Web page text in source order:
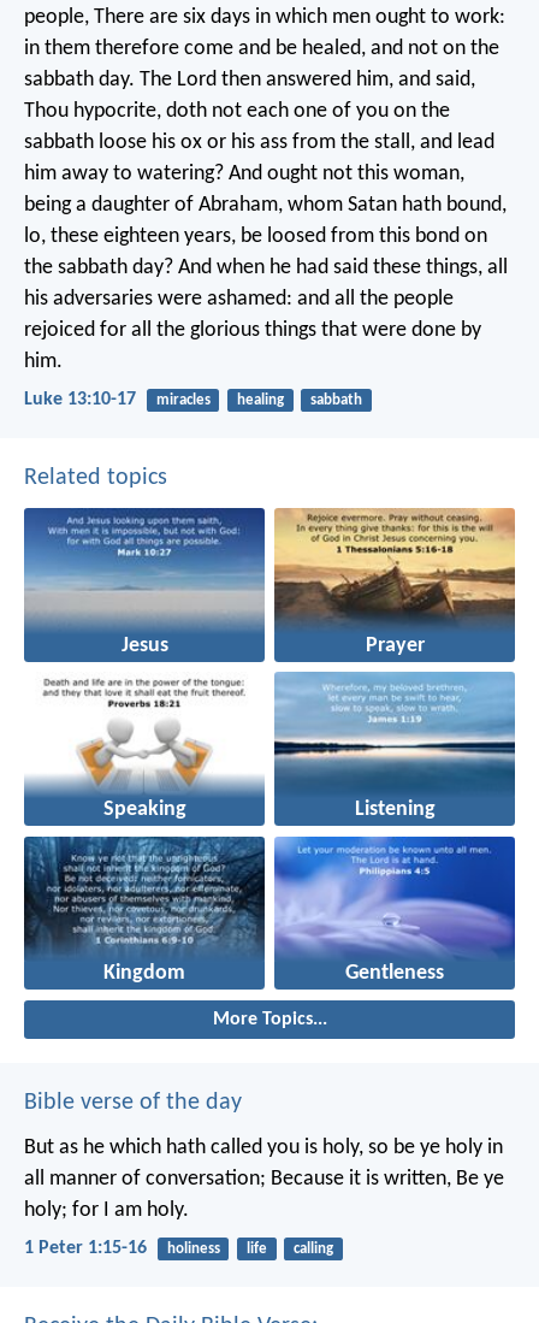
people, There are six days in which men ought to work:
in them therefore come and be healed, and not on the
sabbath day. The Lord then answered him, and said,
Thou hypocrite, doth not each one of you on the
sabbath loose his ox or his ass from the stall, and lead
him away to watering? And ought not this woman,
being a daughter of Abraham, whom Satan hath bound,
lo, these eighteen years, be loosed from this bond on
the sabbath day? And when he had said these things, all
his adversaries were ashamed: and all the people
rejoiced for all the glorious things that were done by
him.
Luke 13:10-17 miracles healing sabbath
Related topics
Jesus Prayer
Speaking Listening
Kingdom Gentleness
More Topics...
Bible verse of the day
But as he which hath called you is holy, so be ye holy in
all manner of conversation; Because it is written, Be ye
holy; for I am holy.
1 Peter 1:15-16 holiness life calling